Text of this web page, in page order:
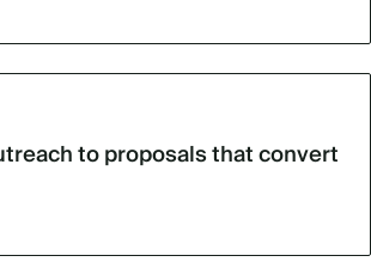
to proposals that convert